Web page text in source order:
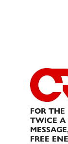
FOR THE
TWICE A
FREE